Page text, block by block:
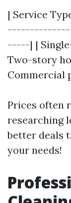
| Service
-----| |
Two-story
Commercial
Prices often
researching
better deals
your needs!